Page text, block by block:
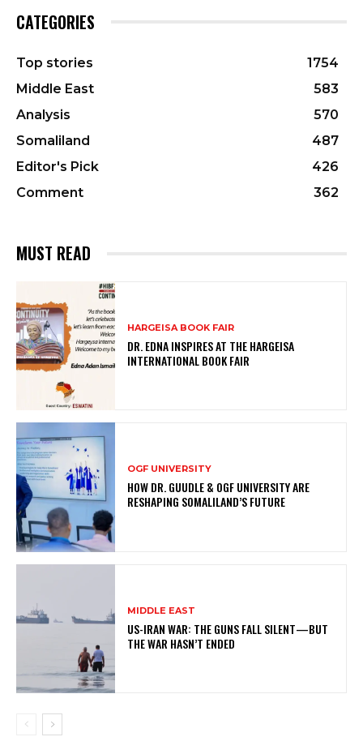
CATEGORIES
Top stories
1754
Middle East
583
Analysis
570
Somaliland
487
Editor's Pick
426
Comment
362
MUST READ
HARGEISA BOOK FAIR
DR. EDNA INSPIRES AT THE HARGEISA
INTERNATIONAL BOOK FAIR
OGF UNIVERSITY
HOW DR. GUUDLE & OGF UNIVERSITY ARE
RESHAPING SOMALILAND’S FUTURE
MIDDLE EAST
US-IRAN WAR: THE GUNS FALL SILENT—BUT
THE WAR HASN’T ENDED